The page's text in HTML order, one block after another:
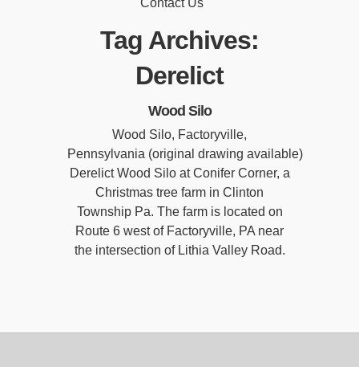
Contact Us
Tag Archives:
Derelict
Wood Silo
Wood Silo, Factoryville,
Pennsylvania (original drawing available)
Derelict Wood Silo at Conifer Corner, a
Christmas tree farm in Clinton
Township Pa. The farm is located on
Route 6 west of Factoryville, PA near
the intersection of Lithia Valley Road.